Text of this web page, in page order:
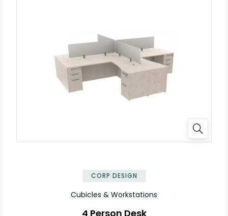
CORP DESIGN
Cubicles & Workstations
4 Person Desk